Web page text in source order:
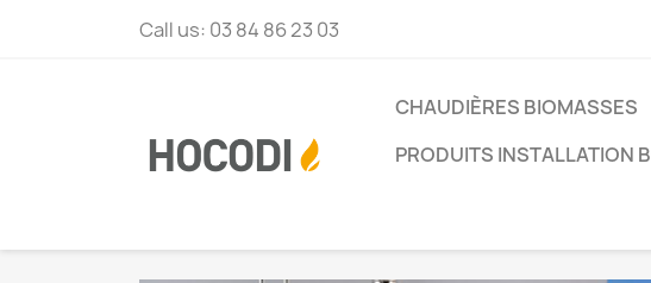
Call us: 03 84 86 23 03
CHAUDIÈRES BIOMASSES
PRODUITS INSTALLATION